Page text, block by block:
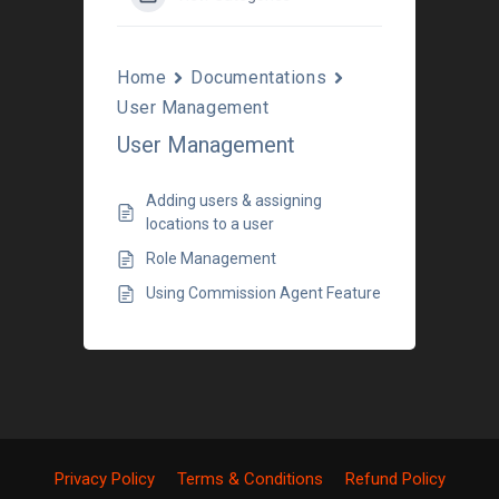
Home
Documentations
User Management
User Management
Adding users & assigning
locations to a user
Role Management
Using Commission Agent Feature
Privacy Policy Terms & Conditions Refund Policy